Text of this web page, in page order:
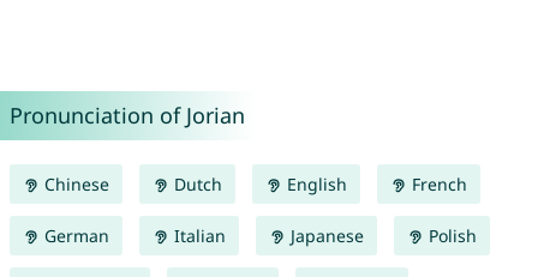
Pronunciation of Jorian
Chinese Dutch English French
German Italian Japanese Polish